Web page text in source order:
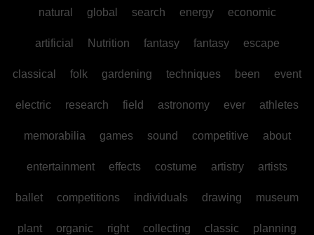
natural global search energy economic
artificial Nutrition fantasy fantasy escape
classical folk gardening techniques been event
electric research field astronomy ever athletes
memorabilia games sound competitive about
entertainment effects costume artistry artists
ballet competitions individuals drawing museum
plant organic right collecting classic planning